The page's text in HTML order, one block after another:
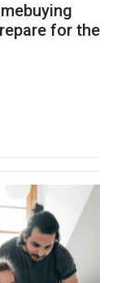
for the